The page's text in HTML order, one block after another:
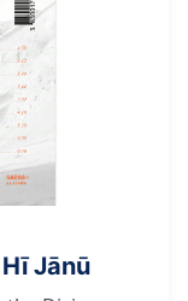
Jānū